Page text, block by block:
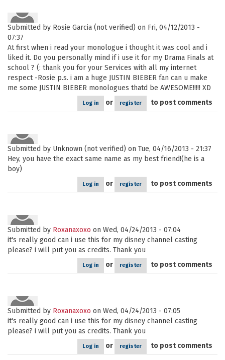
Submitted by Rosie Garcia (not verified) on Fri, 04/12/2013 -
07:37
At first when i read your monologue i thought it was cool and i
liked it. Do you personally mind if i use it for my Drama Finals at
school ? (: thank you for your Services with all my internet
respect -Rosie p.s. i am a huge JUSTIN BIEBER fan can u make
me some JUSTIN BIEBER monologues thatd be AWESOME!!!!! XD
Log in or register to post comments
Submitted by Unknown (not verified) on Tue, 04/16/2013 - 21:37
Hey, you have the exact same name as my best friend!(he is a
boy)
Log in or register to post comments
Submitted by Roxanaxoxo on Wed, 04/24/2013 - 07:04
it's really good can i use this for my disney channel casting
please? i will put you as credits. Thank you
Log in or register to post comments
Submitted by Roxanaxoxo on Wed, 04/24/2013 - 07:05
it's really good can i use this for my disney channel casting
please? i will put you as credits. Thank you
Log in or register to post comments